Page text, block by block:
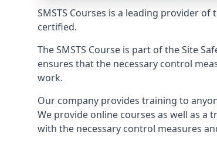
SMSTS Courses is a leading provider
certified.
The SMSTS Course is part of the Site
ensures that the necessary control
work.
Our company provides training to
We provide online courses as well as
with the necessary control measures